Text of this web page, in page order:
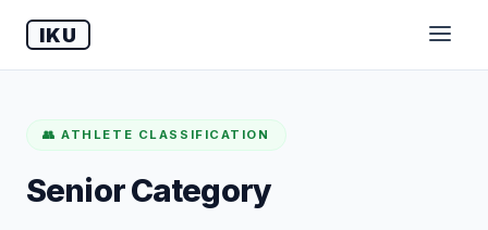
IKU
👥 ATHLETE CLASSIFICATION
Senior Category